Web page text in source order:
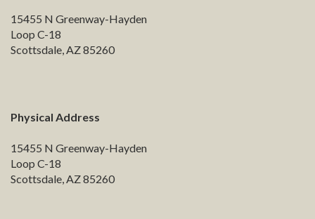
15455 N Greenway-Hayden
Loop C-18
Scottsdale, AZ 85260
Physical Address
15455 N Greenway-Hayden
Loop C-18
Scottsdale, AZ 85260